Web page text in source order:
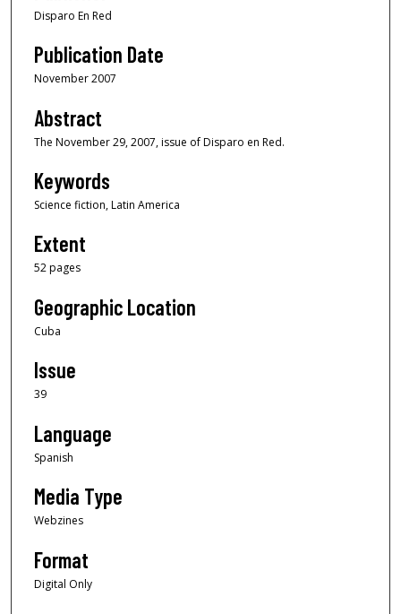
Disparo En Red
Publication Date
November 2007
Abstract
The November 29, 2007, issue of Disparo en Red.
Keywords
Science fiction, Latin America
Extent
52 pages
Geographic Location
Cuba
Issue
39
Language
Spanish
Media Type
Webzines
Format
Digital Only